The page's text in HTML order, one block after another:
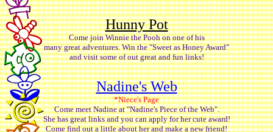
Hunny Pot
Come join Winnie the Pooh on one of his
many great adventures. Win the "Sweet as Honey Award"
and visit some of out great and fun links!
Nadine's Web
*Niece's Page
Come meet Nadine at "Nadine's Piece of the Web".
She has great links and you can apply for her cute award!
Come find out a little about her and make a new friend!